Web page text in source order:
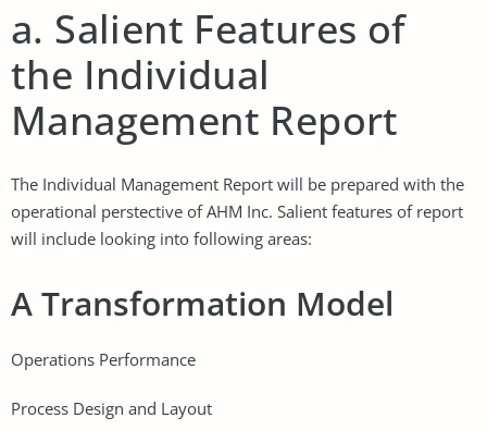
a. Salient Features of
the Individual
Management Report
The Individual Management Report will be prepared with the
operational perstective of AHM Inc. Salient features of report
will include looking into following areas:
A Transformation Model
Operations Performance
Process Design and Layout